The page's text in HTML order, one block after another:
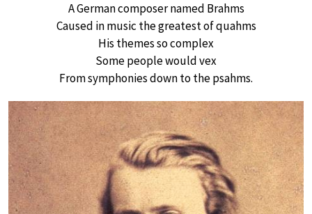
A German composer named Brahms
Caused in music the greatest of quahms
His themes so complex
Some people would vex
From symphonies down to the psahms.